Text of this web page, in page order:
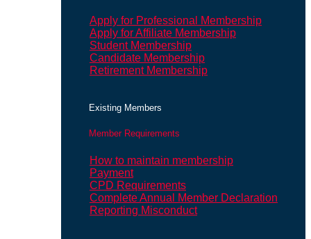
Apply for Professional Membership
Apply for Affiliate Membership
Student Membership
Candidate Membership
Retirement Membership
Existing Members
Member Requirements
How to maintain membership
Payment
CPD Requirements
Complete Annual Member Declaration
Reporting Misconduct